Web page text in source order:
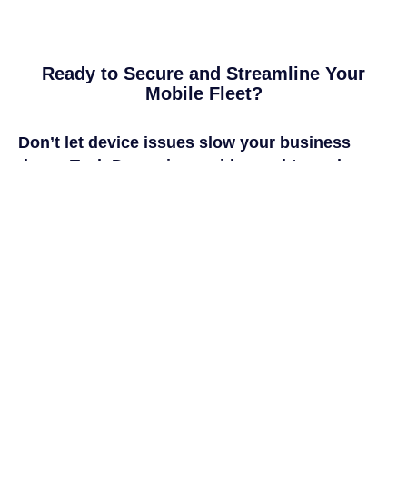
Ready to Secure and Streamline Your
Mobile Fleet?
Don’t let device issues slow your business
down. Tech Dynamix provides
end-to-end